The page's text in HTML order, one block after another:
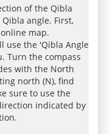
of the Qibla
angle. First,
map.
use the 'Qibla Angle
Turn the compass
with the North
north (N), find
sure to use the
indicated by